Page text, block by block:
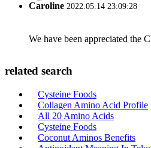
Caroline 2022.05.14 23:09:28
We have been appreciated the
related search
Cysteine Foods
Collagen Amino Acid Profile
All 20 Amino Acids
Cysteine Foods
Coconut Aminos Benefits